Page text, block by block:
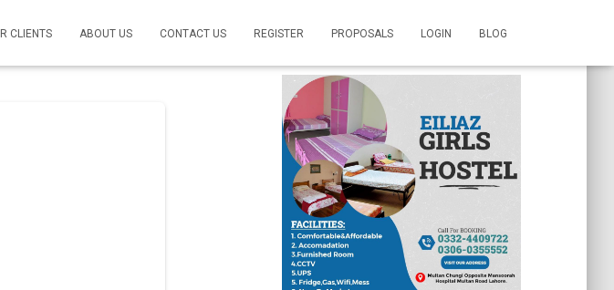
CLIENTS ABOUT US CONTACT US REGISTER PROPOSALS LOGIN BLOG